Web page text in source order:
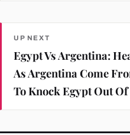
UP NEXT
Egypt Vs Argentina:
As Argentina Come
To Knock Egypt Out